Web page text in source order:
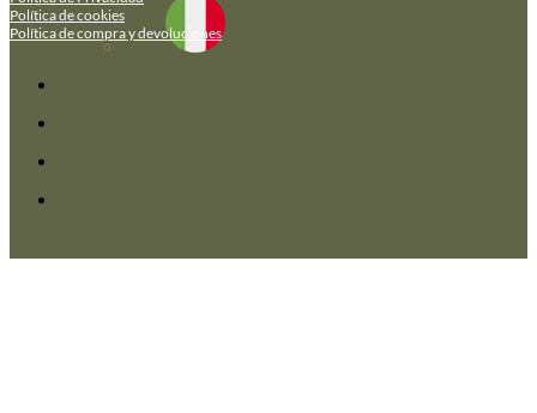
Política de cookies
Política de compra y devoluciones